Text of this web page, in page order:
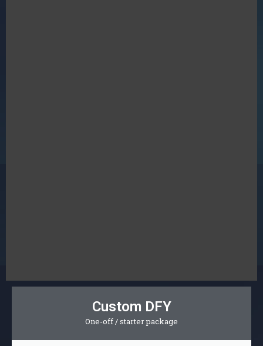
Custom DFY
One-off / starter package